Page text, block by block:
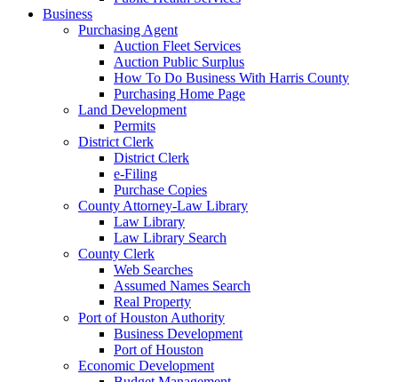
Business
Purchasing Agent
Auction Fleet Services
Auction Public Surplus
How To Do Business With Harris County
Purchasing Home Page
Land Development
Permits
District Clerk
District Clerk
e-Filing
Purchase Copies
County Attorney-Law Library
Law Library
Law Library Search
County Clerk
Web Searches
Assumed Names Search
Real Property
Port of Houston Authority
Business Development
Port of Houston
Economic Development